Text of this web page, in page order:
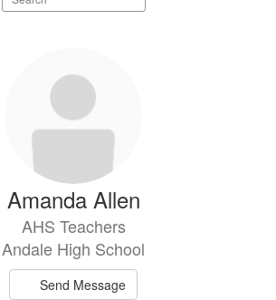
staff
Amanda Allen
AHS Teachers
Andale High School
Send Message